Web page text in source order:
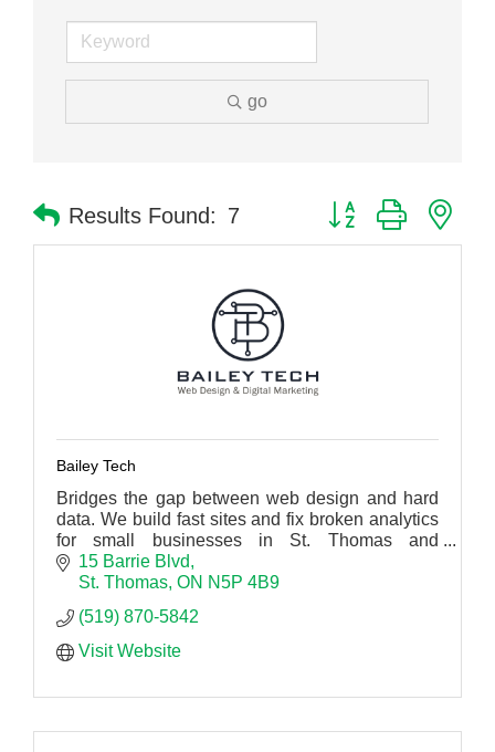
go
Results Found: 7 Button group with
Bailey Tech
Bridges the gap between web design and hard
data. We build fast sites and fix broken analytics
for small businesses in St. Thomas and
Southwestern Ontario.
15 Barrie Blvd
St. Thomas ON N5P 4B9
(519) 870-5842
Visit Website